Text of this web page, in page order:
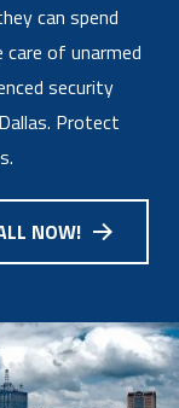
can spend
care of unarmed
security
Protect
NOW!